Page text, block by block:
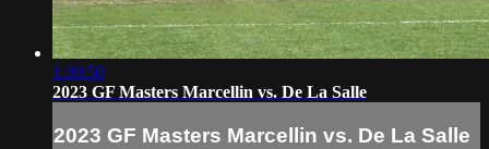
1:39:50
2023 GF Masters Marcellin vs. De La Salle
2023 GF Masters Marcellin vs. De La Salle